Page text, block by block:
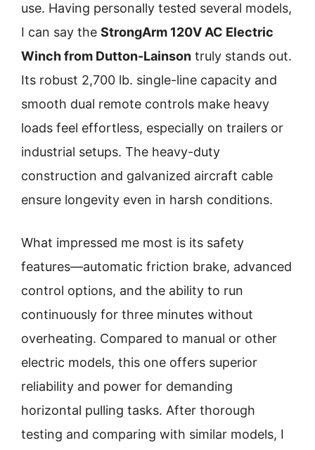
use. Having personally tested several models,
I can say the StrongArm 120V AC Electric
Winch from Dutton-Lainson truly stands out.
Its robust 2,700 lb. single-line capacity and
smooth dual remote controls make heavy
loads feel effortless, especially on trailers or
industrial setups. The heavy-duty
construction and galvanized aircraft cable
ensure longevity even in harsh conditions.
What impressed me most is its safety
features—automatic friction brake, advanced
control options, and the ability to run
continuously for three minutes without
overheating. Compared to manual or other
electric models, this one offers superior
reliability and power for demanding
horizontal pulling tasks. After thorough
testing and comparing with similar models, I